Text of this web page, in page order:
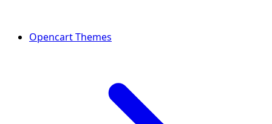
Opencart Themes